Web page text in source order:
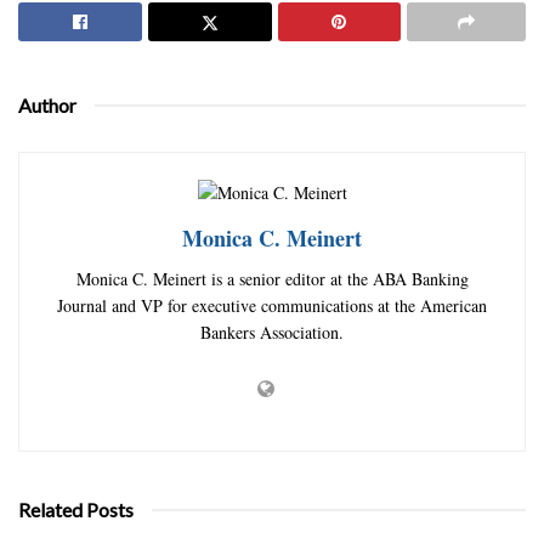
Author
Monica C. Meinert
Monica C. Meinert is a senior editor at the ABA Banking
Journal and VP for executive communications at the American
Bankers Association.
Related Posts